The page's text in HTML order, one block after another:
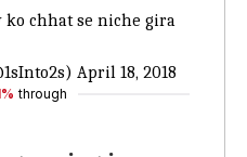
chhat se niche gira
April 18, 2018
through